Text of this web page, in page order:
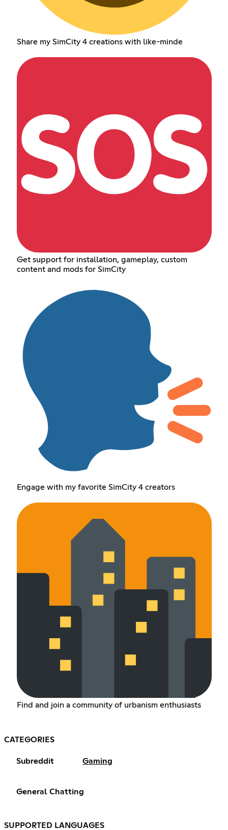
Share my SimCity 4 creations with like-minde
Get support for installation, gameplay, custom
content and mods for SimCity
Engage with my favorite SimCity 4 creators
Find and join a community of urbanism enthusiasts
CATEGORIES
Subreddit Gaming
General Chatting
SUPPORTED LANGUAGES